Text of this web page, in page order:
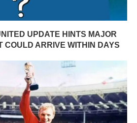
UPDATE HINTS MAJOR
COULD ARRIVE WITHIN DAYS